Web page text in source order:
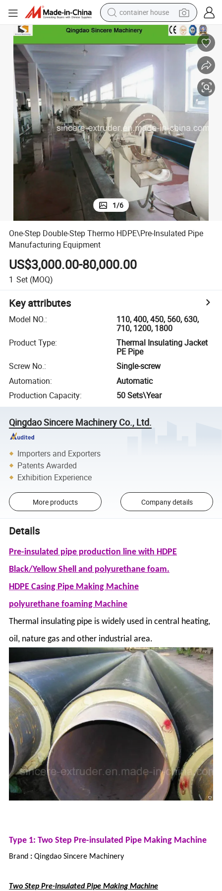
container house
dirt bike
smart phone
crawler excavator
motorcycle
sport shoe
tshirt
powder
1/6
One-Step Double-Step Thermo HDPE\Pre-Insulated Pipe
Manufacturing Equipment
US$3,000.00-80,000.00
1 Set (MOQ)
Key attributes
Model NO.:
110, 400, 450, 560, 630,
710, 1200, 1800
Product Type:
Thermal Insulating Jacket
PE Pipe
Screw No.:
Single-screw
Automation:
Automatic
Production Capacity: 50 Sets\Year
Qingdao Sincere Machinery Co., Ltd.
Importers and Exporters
Patents Awarded
Exhibition Experience
More products Company details
Details
Pre-insulated pipe production line with HDPE
Black/Yellow Shell and polyurethane foam.
HDPE Casing Pipe Making Machine
polyurethane foaming Machine
Thermal insulating pipe is widely used in central heating,
oil, nature gas and other industrial area.
Type 1: Two Step Pre-insulated Pipe Making Machine
Brand :Qingdao Sincere Machinery
Two Step Pre-insulated Pipe Making Machine